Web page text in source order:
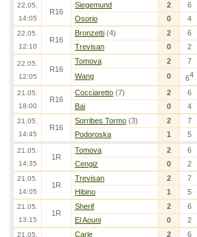
22.05.
14:05
R16
Siegemund 2
6
Osorio
0 4
22.05.
12:10
R16
Bronzetti (4) 2
6
Trevisan
0 2
22.05.
12:05
R16
Tomova 2
7
Wang
0 64
21.05.
18:00
R16
Cocciaretto (7) 2
6
Bai
0 4
21.05.
14:45
R16
Sorribes Tormo (3) 2
7
Podoroska
1 5
21.05.
14:35
1R
Tomova 2
6
Cengiz
0 2
21.05.
14:05
1R
Trevisan 2
7
Hibino
1 5
21.05.
13:15
1R
Sherif 2
6
El Aouni
0 2
21.05.
Carle 2
6